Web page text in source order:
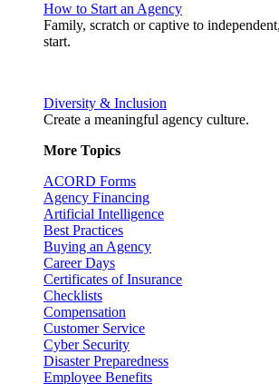
How to Start an Agency
Family, scratch or captive to
start.
Diversity & Inclusion
Create a meaningful agency culture.
More Topics
ACORD Forms
Agency Financing
Artificial Intelligence
Best Practices
Buying an Agency
Career Days
Certificates of Insurance
Checklists
Compensation
Customer Service
Cyber Security
Disaster Preparedness
Employee Benefits